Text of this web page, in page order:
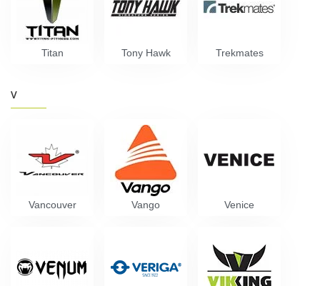
Titan Tony Hawk Trekmates
V
Vancouver Vango Venice